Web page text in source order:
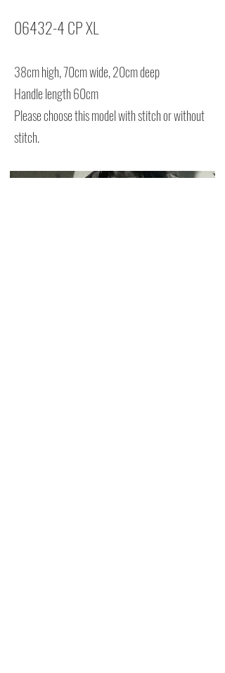
06432-4 CP XL
38cm high, 70cm wide, 20cm deep
Handle length 60cm
Please choose this model with stitch or without
stitch.